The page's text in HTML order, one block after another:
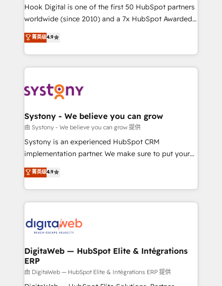
broke. Built for mid-market reality—practical
solutions that work with your actual headcount and
HubSpot partners 🔄 Top 5% globally in client
retention 📅 8+ years of consistent results since 2017
move beyond spreadsheets into unified systems
that drive real business results.
Hook Digital is one of the first 50 HubSpot partners
worldwide (since 2010) and a 7x HubSpot Awarded
Elite Partner. With 500+ projects across the U.S.,
Brazil, and LATAM, we combine global expertise with
regional experience. Today, we are Brazil’s largest
HubSpot Elite Partner—trusted by companies across
Implementation & Migration Onboarding across all
Station, Freshdesk, Intercom, and more. Custom
objects, automations, and integrations built for
growth. 🚀 AI-Driven GTM Orchestration Unify
HubSpot with LinkedIn, WhatsApp, email, paid
Agent Development Deploy AI agents for
prospecting, follow-ups, service triage, and
onboarding in weeks Growth-Track: Unlock
advanced optimization & adoption 📍 São Paulo, BR
菁英级4.9
Systony - We believe you can grow
由 Systony - We believe you can grow 提供
Systony is an experienced HubSpot CRM
implementation partner. We make sure to put your
organization's needs and goals first and think along
with your organization. We are only satisfied once
you are too. Why Systony? - 20+ years of
experience with CRM, Marketing, Sales & Service
Own back-end developers - Complex data
View, SuperOffice) - Custom integrations (e.g. MS
Business Central, Navision, AX, SAP, Exact, AFAS) We
focus on growing B2B companies in the SME sector
菁英级4.9
DigitaWeb — HubSpot Elite & Intégrations
ERP
由 DigitaWeb — HubSpot Elite & Intégrations ERP 提供